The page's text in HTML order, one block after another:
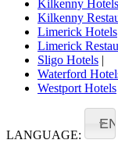
Kilkenny Hotels
Kilkenny
Limerick Hotels
Limerick
Sligo Hotels |
Waterford
Westport Hotels
LANGUAGE:
EN